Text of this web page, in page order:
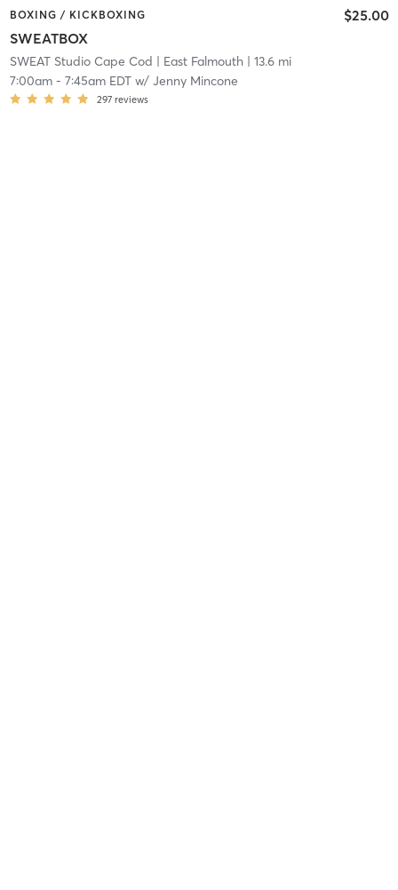
BOXING / KICKBOXING
SWEATBOX
$25.00
SWEAT Studio Cape Cod | East Falmouth| 13.6 mi
7:00am- 7:45am EDTw/ Jenny Mincone
297 reviews